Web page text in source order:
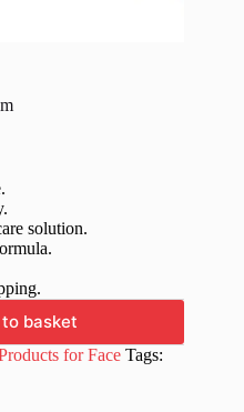
solution.
basket
for Face Tags: